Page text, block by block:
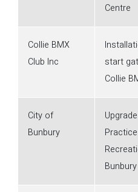
Centre
Collie BMX
Club Inc
start
Collie
City of
Bunbury
Bunbury